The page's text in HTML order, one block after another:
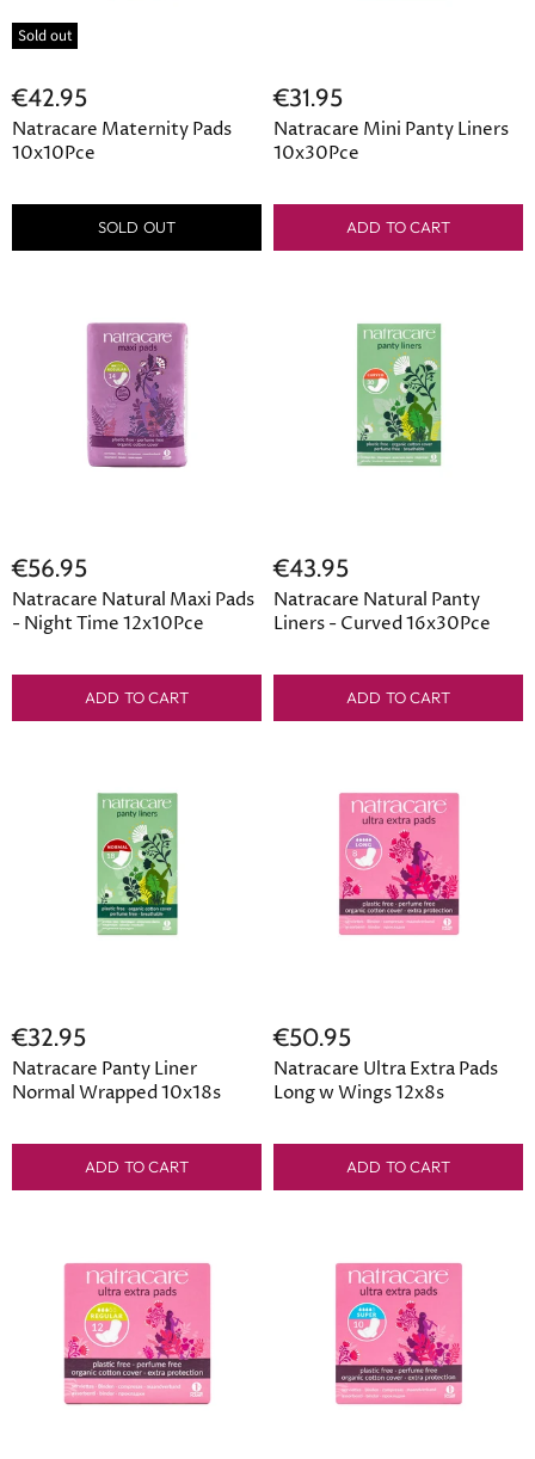
Sold out
€42.95
Natracare Maternity Pads
10x10Pce
SOLD OUT
€31.95
Natracare Mini Panty Liners
10x30Pce
ADD TO CART
€56.95
Natracare Natural Maxi Pads
- Night Time 12x10Pce
ADD TO CART
€43.95
Natracare Natural Panty
Liners - Curved 16x30Pce
ADD TO CART
€32.95
Natracare Panty Liner
Normal Wrapped 10x18s
ADD TO CART
€50.95
Natracare Ultra Extra Pads
Long w Wings 12x8s
ADD TO CART